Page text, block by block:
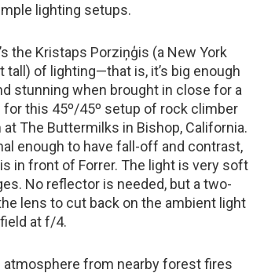
lighting setups.
the Kristaps Porziņģis (a New York
tall) of lighting—that is, it’s big enough
stunning when brought in close for a
for this 45º/45º setup of rock climber
The Buttermilks in Bishop, California.
enough to have fall-off and contrast,
in front of Forrer. The light is very soft
No reflector is needed, but a two-
lens to cut back on the ambient light
at f/4.
atmosphere from nearby forest fires